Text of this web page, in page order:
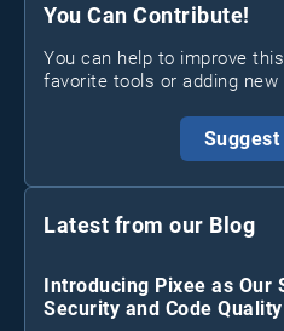
You Can Contribute!
You can help to improve
favorite tools or adding new
Latest from our Blog
Introducing Pixee as Our
Security and Code